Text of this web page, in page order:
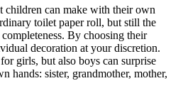
children can make with their own
toilet paper roll, but still the
By choosing their
decoration at your discretion.
girls, but also boys can surprise
hands: sister, grandmother, mother,